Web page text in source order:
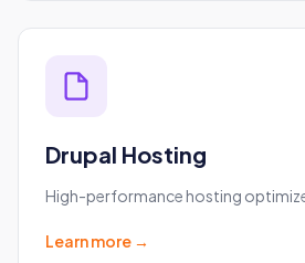
Drupal Hosting
High-performance hosting
Learn more →